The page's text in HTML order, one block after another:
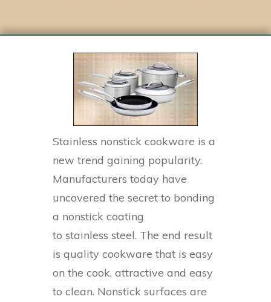
Stainless nonstick cookware is a
new trend gaining popularity.
Manufacturers today have
uncovered the secret to bonding
a nonstick coating
to stainless steel. The end result
is quality cookware that is easy
on the cook, attractive and easy
to clean. Nonstick surfaces are